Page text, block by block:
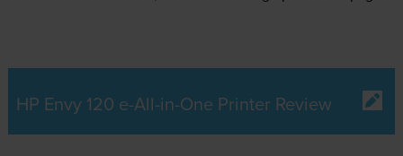
HP Envy 120 e-All-in-One Printer Review